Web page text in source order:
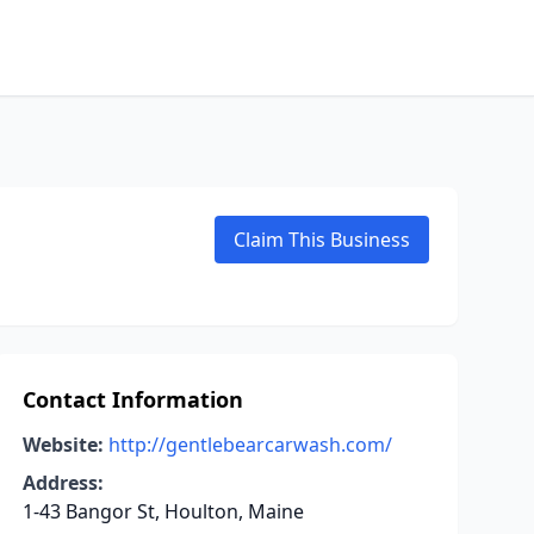
Claim This Business
Contact Information
Website: http://gentlebearcarwash.com/
Address:
1-43 Bangor St, Houlton, Maine